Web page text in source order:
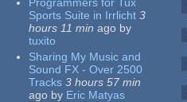
Sports Suite in Irrlicht 3
hours 11 min ago by
tuxito
Sharing My Music and
Sound FX - Over 2500
Tracks 3 hours 57 min
ago by Eric Matyas